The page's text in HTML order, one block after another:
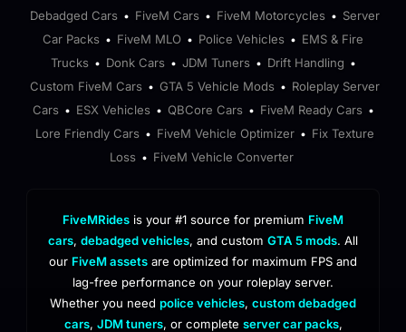
Debadged Cars • FiveM Cars • FiveM Motorcycles • Server
Car Packs • FiveM MLO • Police Vehicles • EMS & Fire
Trucks • Donk Cars • JDM Tuners • Drift Handling •
Custom FiveM Cars • GTA 5 Vehicle Mods • Roleplay Server
Cars • ESX Vehicles • QBCore Cars • FiveM Ready Cars •
Lore Friendly Cars • FiveM Vehicle Optimizer • Fix Texture
Loss • FiveM Vehicle Converter
FiveMRides is your #1 source for premium FiveM
cars, debadged vehicles, and custom GTA 5 mods. All
our FiveM assets are optimized for maximum FPS and
lag-free performance on your roleplay server.
Whether you need police vehicles, custom debadged
cars, JDM tuners, or complete server car packs,